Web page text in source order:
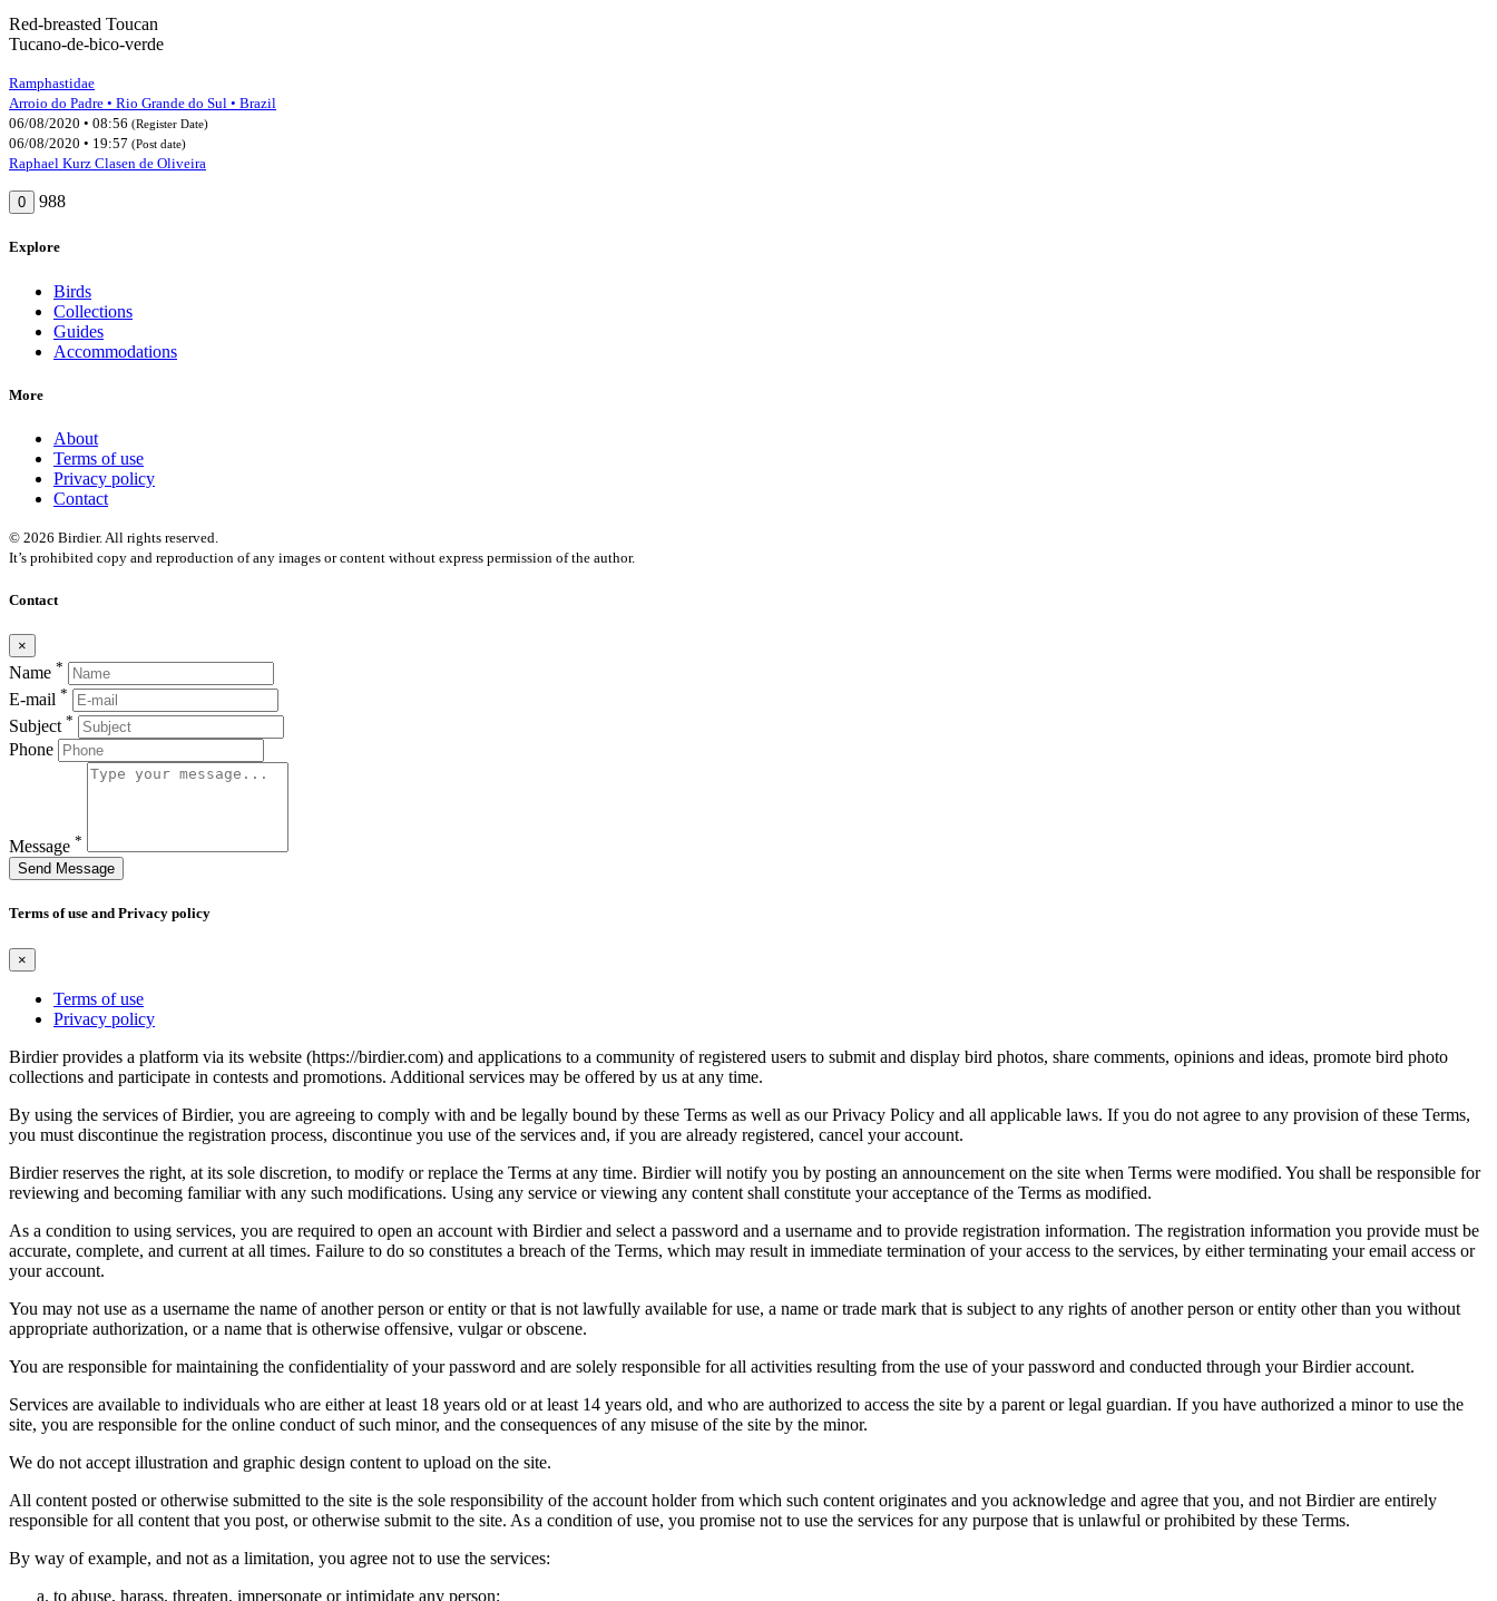
Red-breasted Toucan
Tucano-de-bico-verde
Ramphastidae
Arroio do Padre • Rio Grande do Sul • Brazil
06/08/2020 • 08:56 (Register Date)
06/08/2020 • 19:57 (Post date)
Raphael Kurz Clasen de Oliveira
0 988
Explore
Birds
Collections
Guides
Accommodations
More
About
Terms of use
Privacy policy
Contact
© 2026 Birdier. All rights reserved.
It’s prohibited copy and reproduction of any images or content without express permission of the author.
Contact
×
Name *
E-mail *
Subject *
Phone
Message *
Send Message
Terms of use and Privacy policy
×
Terms of use
Privacy policy
Birdier provides a platform via its website (https://birdier.com) and applications to a community of registered users to submit and display bird photos, share comments, opinions and ideas, promote bird photo
collections and participate in contests and promotions. Additional services may be offered by us at any time.
By using the services of Birdier, you are agreeing to comply with and be legally bound by these Terms as well as our Privacy Policy and all applicable laws. If you do not agree to any provision of these Terms,
you must discontinue the registration process, discontinue you use of the services and, if you are already registered, cancel your account.
Birdier reserves the right, at its sole discretion, to modify or replace the Terms at any time. Birdier will notify you by posting an announcement on the site when Terms were modified. You shall be responsible for
reviewing and becoming familiar with any such modifications. Using any service or viewing any content shall constitute your acceptance of the Terms as modified.
As a condition to using services, you are required to open an account with Birdier and select a password and a username and to provide registration information. The registration information you provide must be
accurate, complete, and current at all times. Failure to do so constitutes a breach of the Terms, which may result in immediate termination of your access to the services, by either terminating your email access or
your account.
You may not use as a username the name of another person or entity or that is not lawfully available for use, a name or trade mark that is subject to any rights of another person or entity other than you without
appropriate authorization, or a name that is otherwise offensive, vulgar or obscene.
You are responsible for maintaining the confidentiality of your password and are solely responsible for all activities resulting from the use of your password and conducted through your Birdier account.
Services are available to individuals who are either at least 18 years old or at least 14 years old, and who are authorized to access the site by a parent or legal guardian. If you have authorized a minor to use the
site, you are responsible for the online conduct of such minor, and the consequences of any misuse of the site by the minor.
We do not accept illustration and graphic design content to upload on the site.
All content posted or otherwise submitted to the site is the sole responsibility of the account holder from which such content originates and you acknowledge and agree that you, and not Birdier are entirely
responsible for all content that you post, or otherwise submit to the site. As a condition of use, you promise not to use the services for any purpose that is unlawful or prohibited by these Terms.
By way of example, and not as a limitation, you agree not to use the services:
to abuse, harass, threaten, impersonate or intimidate any person;